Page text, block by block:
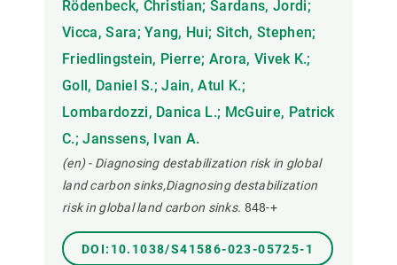
Rödenbeck, Christian; Sardans, Jordi;
Vicca, Sara; Yang, Hui; Sitch, Stephen;
Friedlingstein, Pierre; Arora, Vivek K.;
Goll, Daniel S.; Jain, Atul K.;
Lombardozzi, Danica L.; McGuire, Patrick
C.; Janssens, Ivan A.
(en) - Diagnosing destabilization risk in global
land carbon sinks,Diagnosing destabilization
risk in global land carbon sinks. 848-+
DOI:10.1038/S41586-023-05725-1